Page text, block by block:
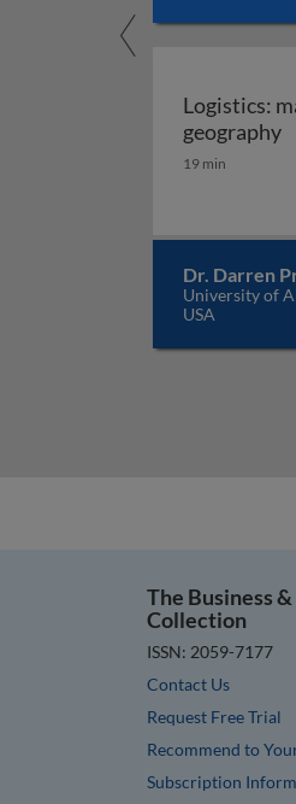
Logistics:
geography
19 min
Dr. Darren
University of
USA
The Business
Collection
ISSN: 2059-7177
Contact Us
Request Free Trial
Recommend to
Subscription